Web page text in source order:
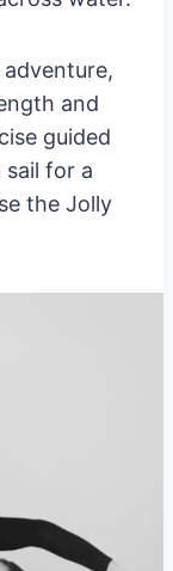
and
guided
sail for a
the Jolly